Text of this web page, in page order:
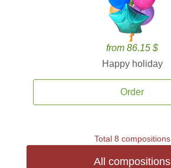
from 86.15 $
Happy holiday
Order
Total 8 compositions
All compositions